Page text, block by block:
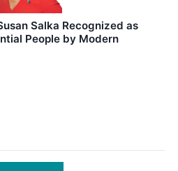
Salka Recognized as
People by Modern